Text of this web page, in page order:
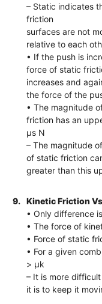
– Static indicates
friction
surfaces are not
relative to each
• If the push is
force of static
increases and
the force of the
• The magnitude
friction has an
μs N
– The magnitude
of static friction
greater than this
9.
Kinetic Friction
• Only difference
• The force of
• Force of static
• For a given
> μk
– It is more
it is to keep it